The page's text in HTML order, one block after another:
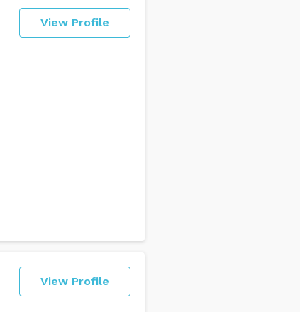
View Profile
View Profile